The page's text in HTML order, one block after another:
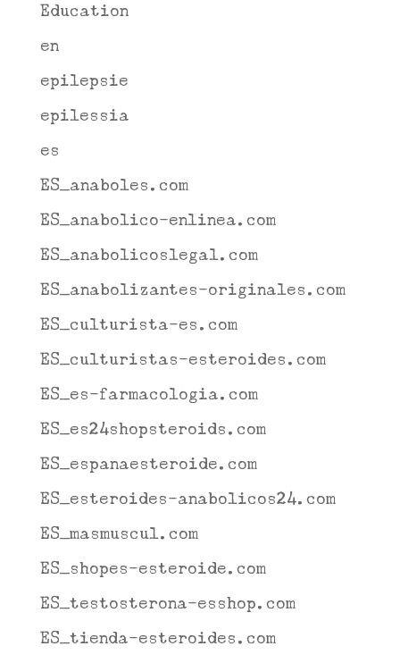
Education
en
epilepsie
epilessia
es
ES_anaboles.com
ES_anabolico-enlinea.com
ES_anabolicoslegal.com
ES_anabolizantes-originales.com
ES_culturista-es.com
ES_culturistas-esteroides.com
ES_es-farmacologia.com
ES_es24shopsteroids.com
ES_espanaesteroide.com
ES_esteroides-anabolicos24.com
ES_masmuscul.com
ES_shopes-esteroide.com
ES_testosterona-esshop.com
ES_tienda-esteroides.com